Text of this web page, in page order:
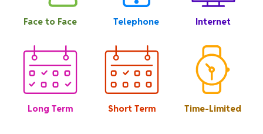
Face to Face Telephone Internet
Long Term Short Term Time-Limited